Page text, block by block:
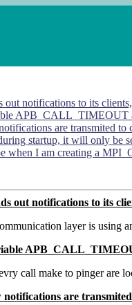
out notifications to its
APB_CALL_TIMEOUT
are transmited
startup, it will only be
when I am creating a
out notifications to its
layer is using
call make to pinger are
notifications are